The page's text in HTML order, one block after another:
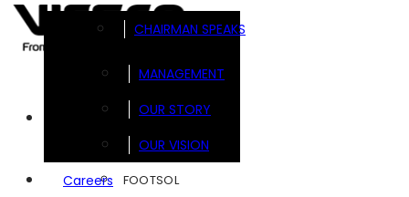
CHAIRMAN SPEAKS
MANAGEMENT
OUR STORY
OUR VISION
Careers
FOOTSOL